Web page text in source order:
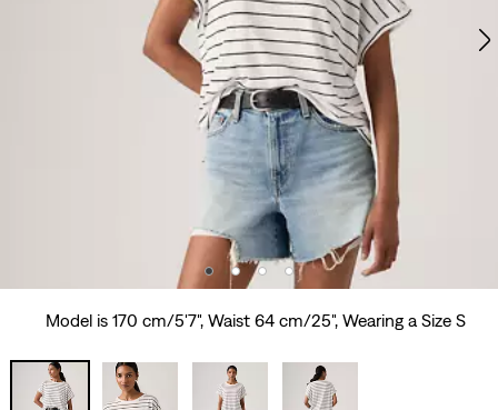
Model is 170 cm/5'7", Waist 64 cm/25", Wearing a Size S